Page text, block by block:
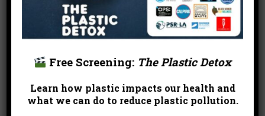
Free Screening: The Plastic Detox
Learn how plastic impacts our health and
what we can do to reduce plastic pollution.